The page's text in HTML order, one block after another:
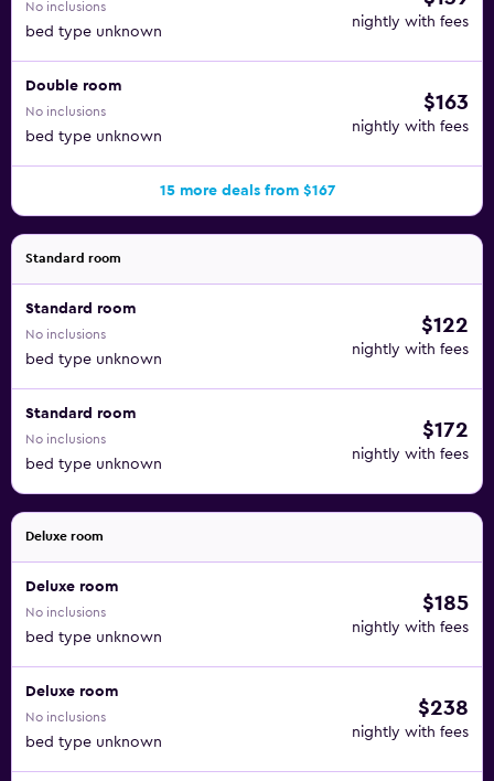
No inclusions
bed type unknown
nightly with fees
Double room
No inclusions
bed type unknown
$163
nightly with fees
15 more deals from $167
Standard room
Standard room
No inclusions
bed type unknown
$122
nightly with fees
Standard room
No inclusions
bed type unknown
$172
nightly with fees
Deluxe room
Deluxe room
No inclusions
bed type unknown
$185
nightly with fees
Deluxe room
No inclusions
bed type unknown
$238
nightly with fees